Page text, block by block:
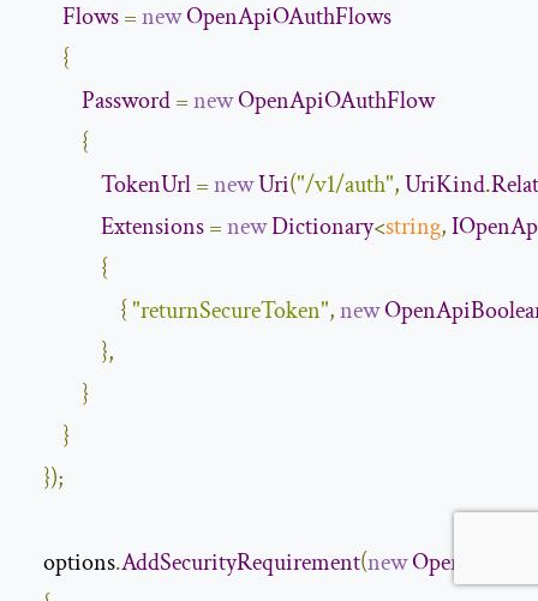
Flows=newOpenApiOAuthFlows
{
Password=newOpenApiOAuthFlow
{
TokenUrl=newUri("/v1/auth",UriKind.
Extensions=newDictionary<string,
{
{"returnSecureToken",new
},
}
}
});
    options
.AddSecurityRequirement(new